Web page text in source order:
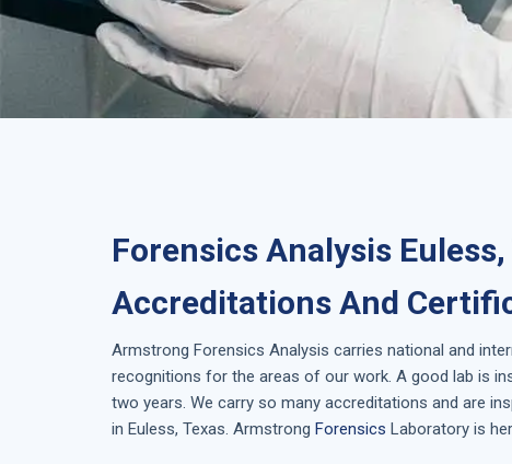
Forensics Analysis Euless,
Accreditations And
Armstrong Forensics Analysis carries national and
recognitions for the areas of our work. A good lab is
two years. We carry so many accreditations and are
in Euless, Texas . Armstrong Forensics Laboratory is